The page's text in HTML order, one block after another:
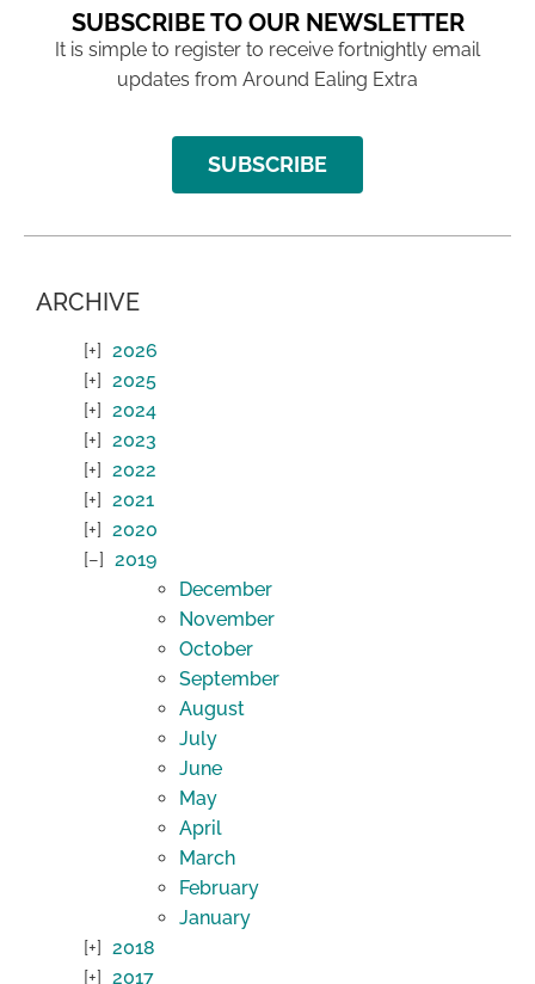
SUBSCRIBE TO OUR NEWSLETTER
It is simple to register to receive fortnightly email
updates from Around Ealing Extra
SUBSCRIBE
ARCHIVE
2026
2025
2024
2023
2022
2021
2020
2019
December
November
October
September
August
July
June
May
April
March
February
January
2018
2017